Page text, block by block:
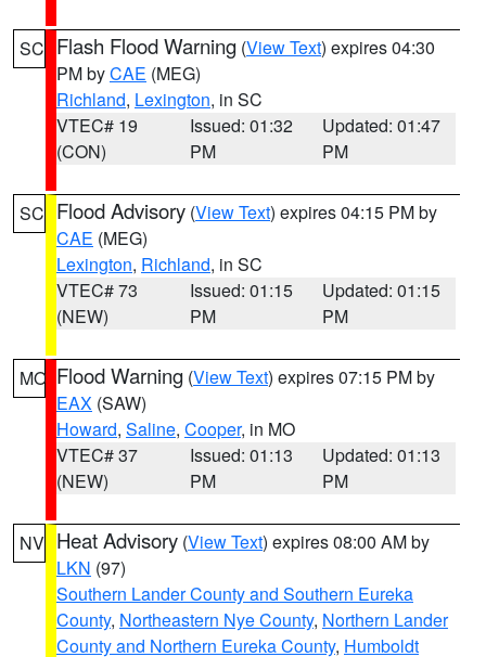
SC Flash Flood Warning (View Text) expires 04:30
PM byCAE (MEG)
Richland, Lexington, in SC
VTEC# 19
(CON)
Issued: 01:32
PM
Updated: 01:47
PM
SC Flood Advisory (View Text) expires 04:15 PM by
CAE (MEG)
Lexington, Richland, in SC
VTEC# 73
(NEW)
Issued: 01:15
PM
Updated: 01:15
PM
MO Flood Warning (View Text) expires 07:15 PM by
EAX (SAW)
Howard, Saline, Cooper, in MO
VTEC# 37
(NEW)
Issued: 01:13
PM
Updated: 01:13
PM
NV Heat Advisory (View Text) expires 08:00 AM by
LKN (97)
Southern Lander County and Southern Eureka
County, Northeastern Nye County, Northern Lander
County and Northern Eureka County, Humboldt